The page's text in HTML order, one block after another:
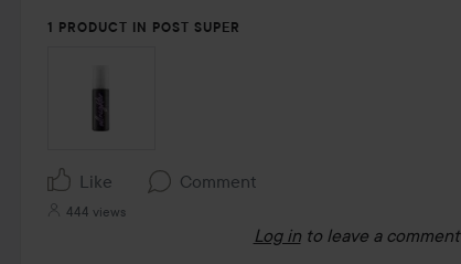
1 PRODUCT IN POST SUPER
Like Comment
444 views
Log in to leave a comment